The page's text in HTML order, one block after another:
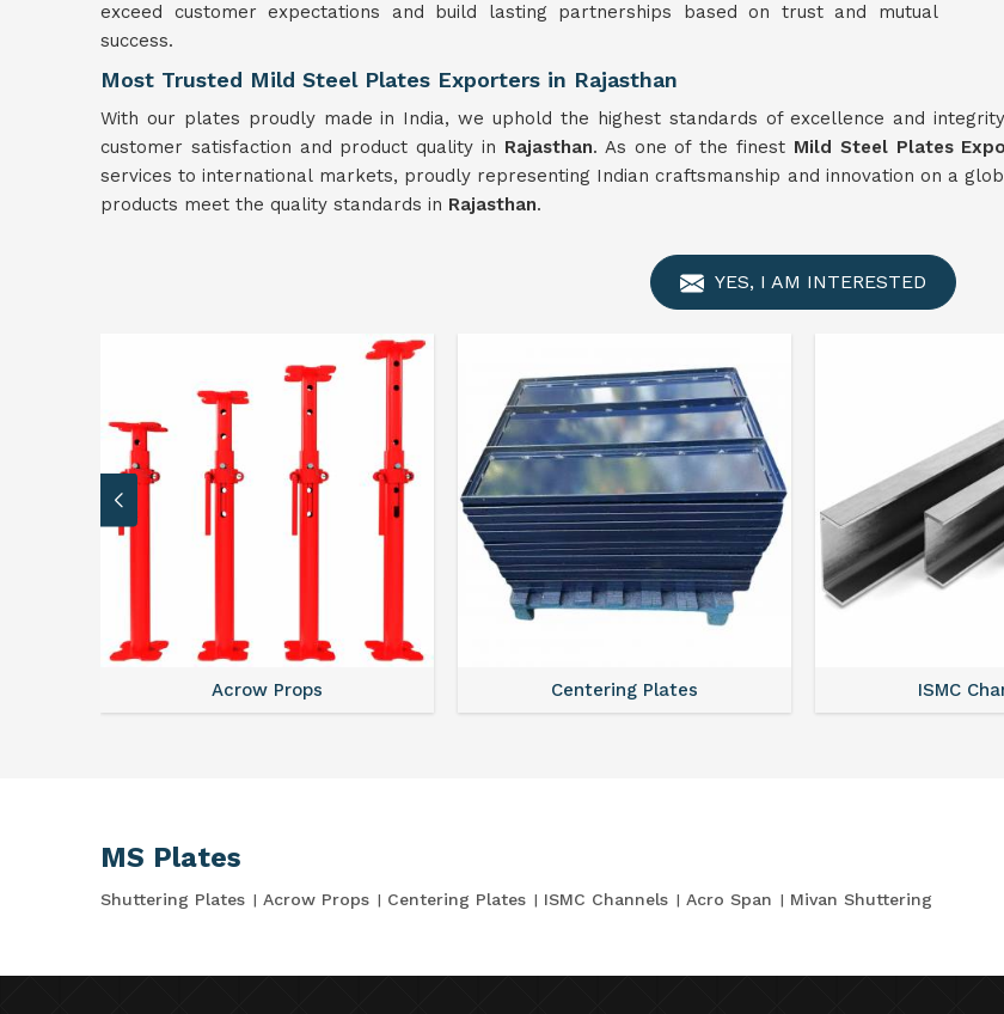
exceed customer expectations and build lasting partnerships based on trust and mutual
success.
Most Trusted Mild Steel Plates Exporters in Rajasthan
With our plates proudly made in India, we uphold the highest standards of excellence and
customer satisfaction and product quality in Rajasthan. As one of the finest Mild Steel Plates
services to international markets, proudly representing Indian craftsmanship and innovation on a
products meet the quality standards in Rajasthan.
YES, I AM INTERESTED
Acrow Props Centering Plates ISMC
MS Plates
Shuttering Plates Acrow Props Centering Plates ISMC Channels Acro Span Mivan Shuttering